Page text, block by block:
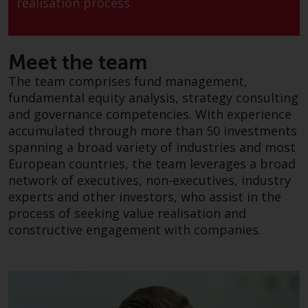
conditions, as issued by RWC.
Access Subject to Local
Restrictions
While you have selected a
country, this website is not
directed at any specific
jurisdiction and you are entering
a global website. Products or
services mentioned on this site
are subject to legal and
mentioned on this site are
Meet the team
The team comprises fund management,
fundamental equity analysis, strategy consulting
and governance competencies. With experience
accumulated through more than 50 investments
spanning a broad variety of industries and most
European countries, the team leverages a broad
network of executives, non-executives, industry
experts and other investors, who assist in the
process of seeking value realisation and
constructive engagement with companies.